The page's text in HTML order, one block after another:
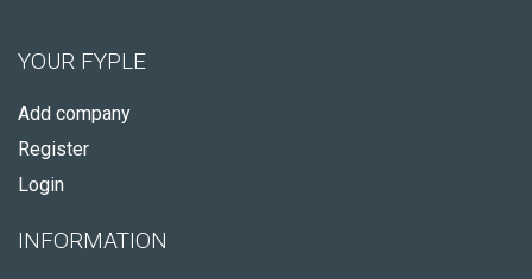
YOUR FYPLE
Add company
Register
Login
INFORMATION